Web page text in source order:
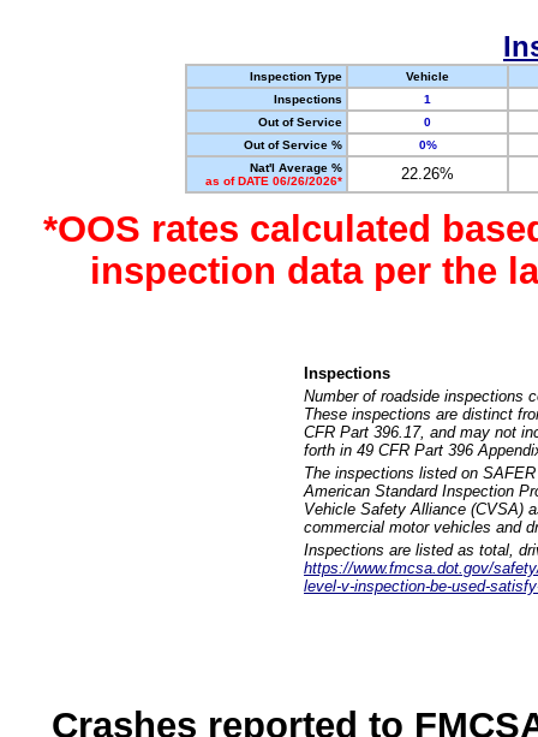
Inspection Type
Vehicle
Inspections
1
Out of Service
0
Out of Service %
0%
Nat'l Average %
as of DATE 06/26/2026*
22.26%
*OOS rates calculated
inspection data per the
Inspections
Number of roadside inspections
These inspections are distinct
CFR Part 396.17, and may not
forth in 49 CFR Part 396
The inspections listed on
American Standard Inspection
Vehicle Safety Alliance (CVSA)
commercial motor vehicles and
Inspections are listed as total,
https://www.fmcsa.dot.gov/
level-v-inspection-be-used-
Crashes reported to